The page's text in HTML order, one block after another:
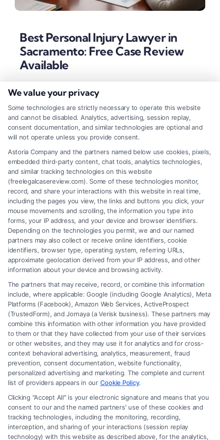
Best Personal Injury Lawyer in
Sacramento: Free Case Review
Available
Tags:best personal injury lawyer in Sacramento,
California injury law,car accident lawyer Sacramento
attorney,Sacramento wrongful death lawyer,top rated
injury attorney
Learn how to identify the best personal injury
lawyer in Sacramento based on local experience,
proven results, and client-focused advocacy. Secure
maximum compensation with the right legal
partner.
Read More
Legal Campaign Disclaimer: FreeLegalCaseReview (the “Site”) is not a
law firm and not a lawyer referral service; nor is it a substitute for hiring
an attorney or law firm. Any information displayed or provided on the
Site is for personal use only. This Site offers no legal, business, or tax
advice, recommendations, mediation or counseling in connection with
any legal matter, under any circumstances, and nothing we do and no
element of the Site or the Site’s call connect functionality ("Call Service")
should be construed as such. Some of the attorneys, law firms and legal
service providers (collectively, "Third Party Legal Professionals") are
accessible via the Call Service by virtue of their payment of a fee to
We value your privacy
Some technologies are strictly necessary to operate this website
and cannot be disabled. Analytics, advertising, session replay,
consent documentation, and similar technologies are optional and
will not operate unless you provide consent.
Astoria Company and the partners named below use cookies, pixels,
embedded third-party content, chat tools, analytics technologies,
and similar tracking technologies on this website
(freelegalcasereview.com). Some of these technologies monitor,
record, and share your interactions with this website in real time,
including the pages you view, the links and buttons you click, your
mouse movements and scrolling, the information you type into
forms, your IP address, and your device and browser identifiers.
Depending on the technologies you permit, we and our named
partners may also collect or receive online identifiers, cookie
identifiers, browser type, operating system, referring URLs,
approximate geolocation derived from your IP address, and other
information about your device and browsing activity.
The partners that may receive, record, or combine this information
include, where applicable: Google (including Google Analytics), Meta
Platforms (Facebook), Amazon Web Services, ActiveProspect
(TrustedForm), and Jornaya (a Verisk business). These partners may
combine this information with other information you have provided
to them or that they have collected from your use of their services
or other websites, and they may use it for analytics and for cross-
context behavioral advertising, analytics, measurement, fraud
prevention, consent documentation, website functionality,
personalized advertising and marketing. The complete and current
list of providers appears in our Cookie Policy.
Clicking "Accept All" is your electronic signature and means that you
consent to our and the named partners' use of these cookies and
tracking technologies, including the monitoring, recording,
interception, and sharing of your interactions (session replay
technology) with this website as described above, for the analytics,